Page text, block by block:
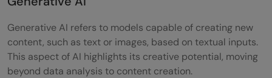
Generative AI refers to models capable of creating new
content, such as text or images, based on textual inputs.
This aspect of AI highlights its creative potential, moving
beyond data analysis to content creation.